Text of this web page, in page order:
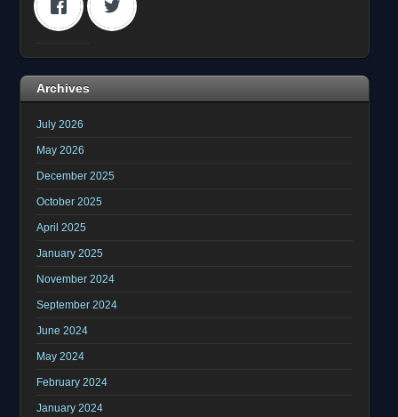
Archives
July 2026
May 2026
December 2025
October 2025
April 2025
January 2025
November 2024
September 2024
June 2024
May 2024
February 2024
January 2024